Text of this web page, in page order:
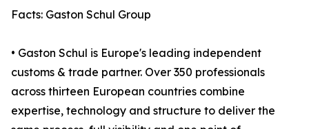
Facts: Gaston Schul Group
• Gaston Schul is Europe's leading independent
customs & trade partner. Over 350 professionals
across thirteen European countries combine
expertise, technology and structure to deliver the